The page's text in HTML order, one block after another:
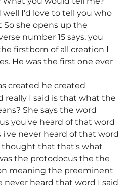
well I'd love to tell you who
So she opens up the
number 15 says, you
firstborn of all creation I
He was the first one ever
created he created
really I said is that what the
She says the word
you've heard of that word
i've never heard of that word
thought that that's what
the protodocus the the
meaning the preeminent
never heard that word I said